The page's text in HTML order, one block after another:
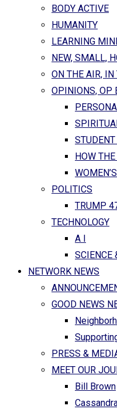
BODY ACTIVE
HUMANITY
LEARNING
NEW, SMALL,
ON THE AIR, IN
OPINIONS, OP
HOW
POLITICS
TRUMP
TECHNOLOGY
A I
SCIENCE
NETWORK NEWS
GOOD NEWS
PRESS &
MEET OUR
Bill Brown